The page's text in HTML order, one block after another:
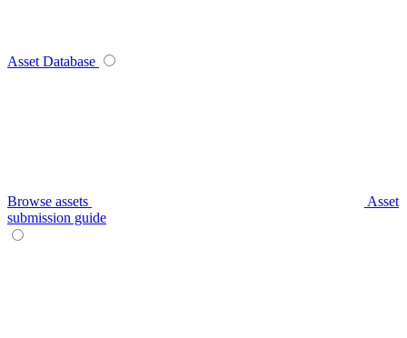
Asset Database
Browse assets
Asset
submission guide